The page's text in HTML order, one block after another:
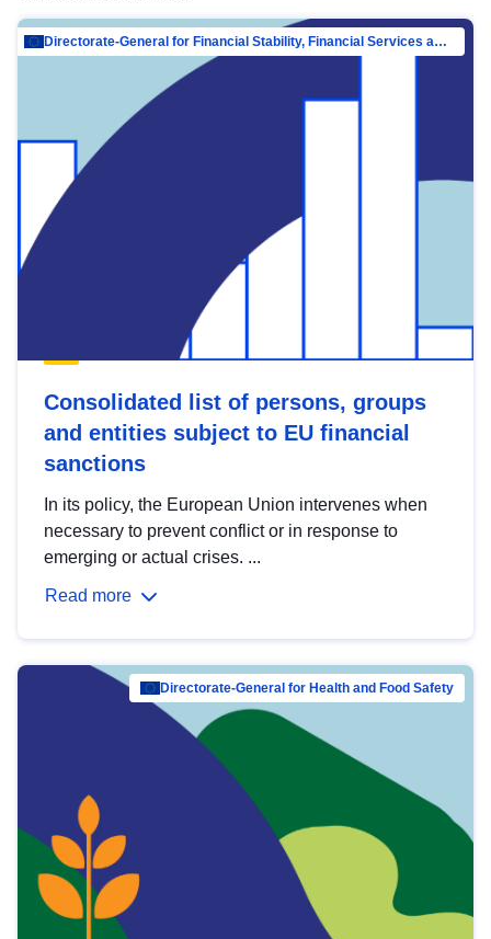
Directorate-General for Financial Stability, Financial Services and Capital Mar…
Consolidated list of persons, groups
and entities subject to EU financial
sanctions
In its policy, the European Union intervenes when
necessary to prevent conflict or in response to
emerging or actual crises. ...
Read more
Directorate-General for Health and Food Safety